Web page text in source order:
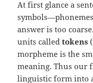
At first glance a
answer is too
units calledtokens
morpheme is the
meaning. Thus our
linguistic form into